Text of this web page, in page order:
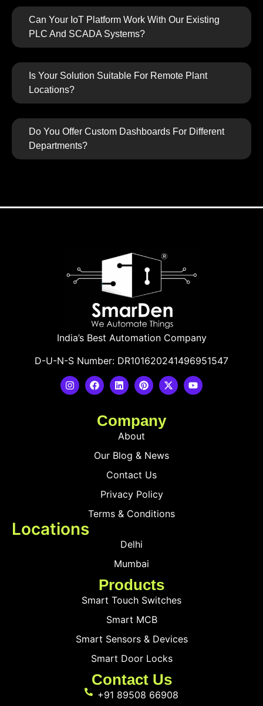
Can Your IoT Platform Work With Our Existing
PLC And SCADA Systems?
Is Your Solution Suitable For Remote Plant
Locations?
Do You Offer Custom Dashboards For Different
Departments?
India’s Best Automation Company
D-U-N-S Number: DR101620241496951547
Company
About
Our Blog & News
Contact Us
Privacy Policy
Terms & Conditions
Locations
Delhi
Mumbai
Products
Smart Touch Switches
Smart MCB
Smart Sensors & Devices
Smart Door Locks
Contact Us
+91 89508 66908